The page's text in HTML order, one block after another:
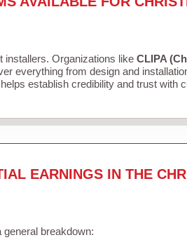
installers. Organizations like CLIPA
everything from design and
establish credibility and trust with
EARNINGS IN THE
breakdown: